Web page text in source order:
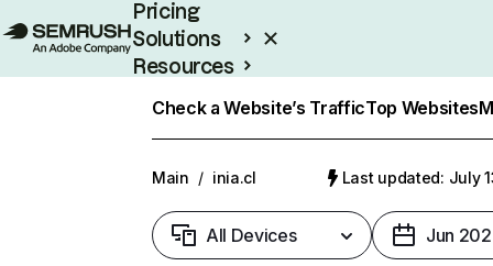
Pricing
Solutions
Resources
Check a Website’s TrafficTop Websites
Main / inia.cl Last updated: July
All Devices Jun